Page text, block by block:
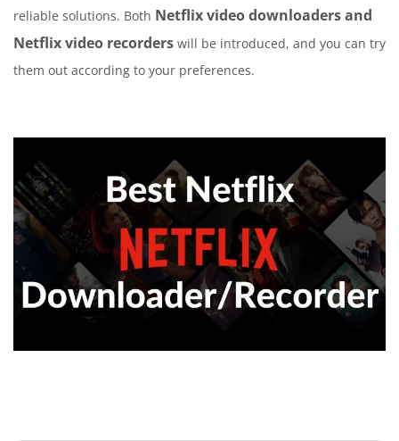
reliable solutions. Both Netflix video downloaders and
Netflix video recorders will be introduced, and you can try
them out according to your preferences.